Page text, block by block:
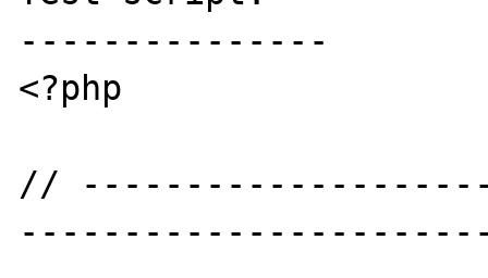
---------------
<?php
//